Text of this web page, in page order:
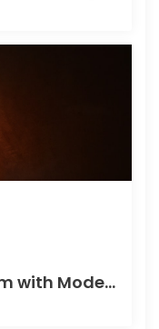
Enhance Your Living Room with Modern Pendant Lights